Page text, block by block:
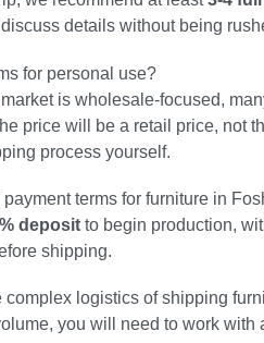
details without being
for personal use?
is wholesale-focused,
price will be a retail price, not
process yourself.
terms for furniture in
deposit to begin production,
shipping.
complex logistics of shipping
you will need to work